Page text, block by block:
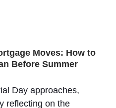
Moves: How to
Before Summer
Day approaches,
reflecting on the